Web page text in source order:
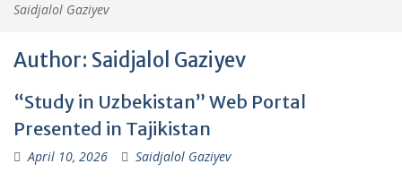
Saidjalol Gaziyev
Author: Saidjalol Gaziyev
“Study in Uzbekistan” Web Portal
Presented in Tajikistan
April 10, 2026 Saidjalol Gaziyev